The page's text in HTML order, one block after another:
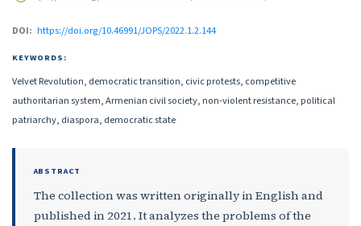
DOI: https://doi.org/10.46991/JOPS/2022.1.2.144
KEYWORDS:
Velvet Revolution, democratic transition, civic protests, competitive
authoritarian system, Armenian civil society, non-violent resistance, political
patriarchy, diaspora, democratic state
ABSTRACT
The collection was written originally in English and
published in 2021. It analyzes the problems of the